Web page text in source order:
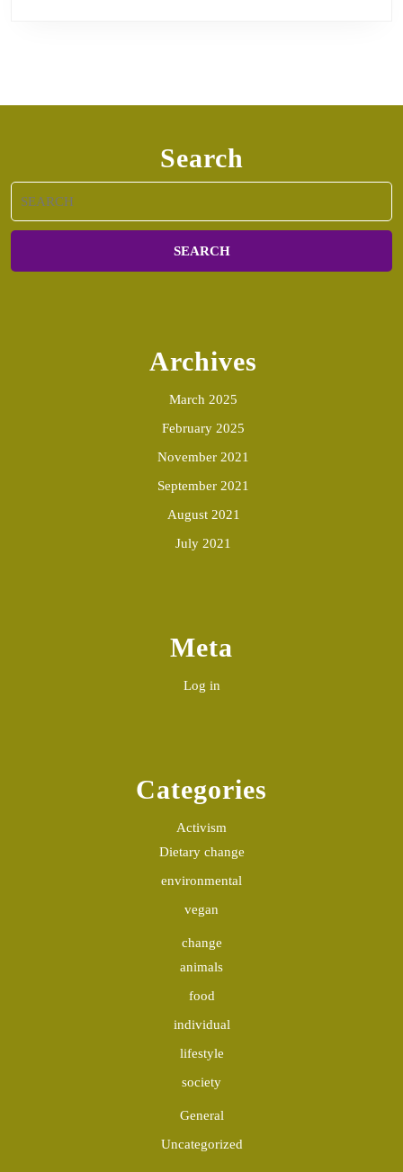
Search
for:
Archives
March 2025
February 2025
November 2021
September 2021
August 2021
July 2021
Meta
Log in
Categories
Activism
Dietary change
environmental
vegan
change
animals
food
individual
lifestyle
society
General
Uncategorized